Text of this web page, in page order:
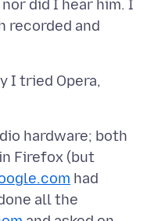
did I hear him. I
recorded and
I tried Opera,
hardware; both
Firefox (but
had
all the